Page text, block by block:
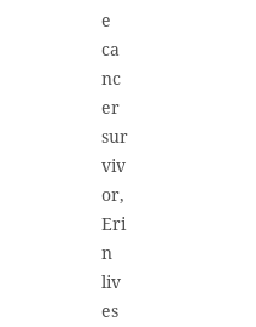
e
ca
nc
er
sur
viv
or,
Eri
n
liv
es